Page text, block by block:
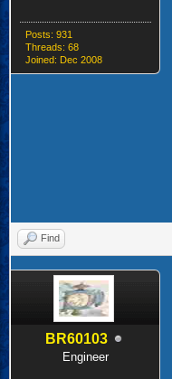
Posts: 931
Threads: 68
Joined: Dec 2008
Find
BR60103
Engineer